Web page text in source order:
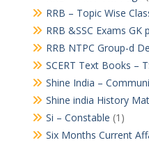
RRB – Topic Wise
RRB &SSC Exams GK
RRB NTPC Group-d
SCERT Text Books –
Shine India –
Shine india History
Si – Constable (1)
Six Months Current